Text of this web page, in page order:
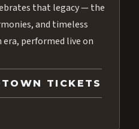
that legacy — the
and timeless
performed live on
TICKETS